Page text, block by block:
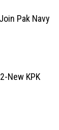
Pak Navy
New KPK